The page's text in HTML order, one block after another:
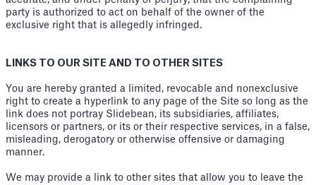
party is authorized to act on behalf of the owner of the
exclusive right that is allegedly infringed.
LINKS TO OUR SITE AND TO OTHER SITES
You are hereby granted a limited, revocable and nonexclusive
right to create a hyperlink to any page of the Site so long as the
link does not portray Slidebean, its subsidiaries, affiliates,
licensors or partners, or its or their respective services, in a false,
misleading, derogatory or otherwise offensive or damaging
manner.
We may provide a link to other sites that allow you to leave the